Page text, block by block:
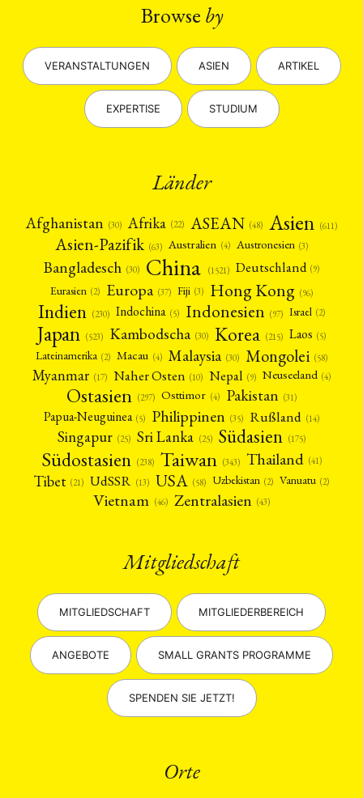
Browse by
VERANSTALTUNGEN ASIEN ARTIKEL
EXPERTISE STUDIUM
Länder
Afghanistan (30) Afrika (22) ASEAN (48) Asien (611)
Asien-Pazifik (63) Australien (4) Austronesien (3)
Bangladesch (30) China (1521) Deutschland (9)
Eurasien (2) Europa (37) Fiji (3) Hong Kong (96)
Indien (230) Indochina (5) Indonesien (97) Israel (2)
Japan (523) Kambodscha (30) Korea (215) Laos (5)
Lateinamerika (2) Macau (4) Malaysia (30) Mongolei (58)
Myanmar (17) Naher Osten (10) Nepal (9) Neuseeland (4)
Ostasien (297) Osttimor (4) Pakistan (31)
Papua-Neuguinea (5) Philippinen (35) Rußland (14)
Singapur (25) Sri Lanka (25) Südasien (175)
Südostasien (238) Taiwan (343) Thailand (41)
Tibet (21) UdSSR (13) USA (58) Uzbekistan (2) Vanuatu (2)
Vietnam (46) Zentralasien (43)
Mitgliedschaft
MITGLIEDSCHAFT MITGLIEDERBEREICH
ANGEBOTE SMALL GRANTS PROGRAMME
SPENDEN SIE JETZT!
Orte